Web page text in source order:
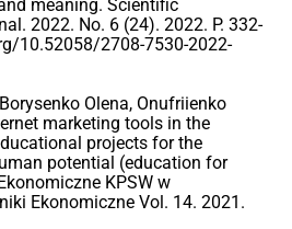
meaning. Scientific
2022. No. 6 (24). 2022. P. 332-
10.52058/2708-7530-2022-
Olena, Onufriienko
marketing tools in the
projects for the
potential (education for
KPSW w
Ekonomiczne Vol. 14. 2021.